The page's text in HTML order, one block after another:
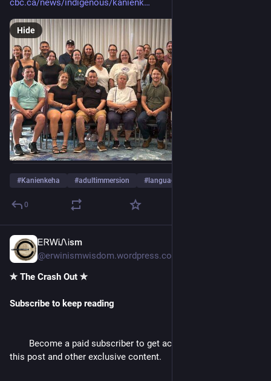
cbc.ca/news/indigenous/kanienk
Hide
#Kanienkeha #adultimmersion # language
0
ᎬᏒᎳᎥᏁᎥsm
✮ The Crash Out ✮
Subscribe to keep reading
this post and other exclusive content.